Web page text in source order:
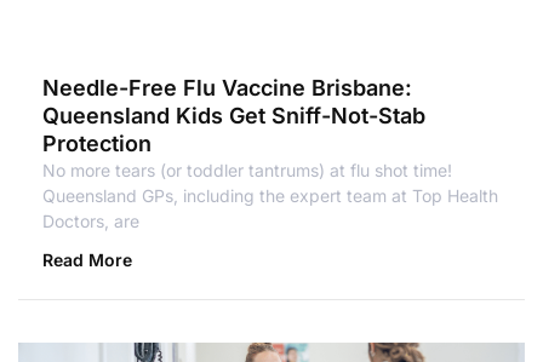
Needle-Free Flu Vaccine Brisbane:
Queensland Kids Get Sniff-Not-Stab
Protection
No more tears (or toddler tantrums) at flu shot time!
Queensland GPs, including the expert team at Top Health
Doctors, are
Read More